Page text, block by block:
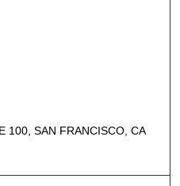
100, SAN FRANCISCO, CA